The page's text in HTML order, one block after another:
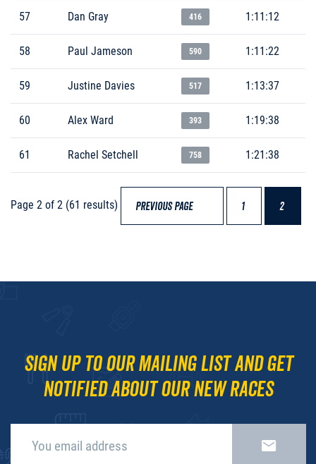
57 Dan Gray 416 1:11:12
58 Paul Jameson 590 1:11:22
59 Justine Davies 517 1:13:37
60 Alex Ward 393 1:19:38
61 Rachel Setchell 758 1:21:38
Page 2 of 2 (61 results) PREVIOUS PAGE 1 2
Sign up to our mailing list and get
notified about our new races